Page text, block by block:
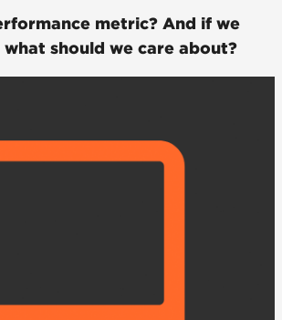
metric? And if we
should we care about?